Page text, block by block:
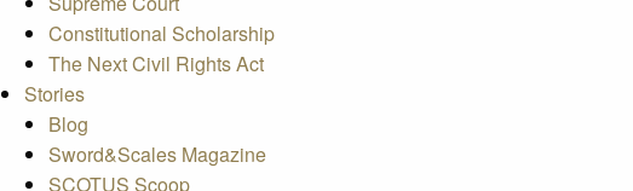
Constitutional Scholarship
The Next Civil Rights Act
Stories
Blog
Sword&Scales Magazine
SCOTUS Scoop